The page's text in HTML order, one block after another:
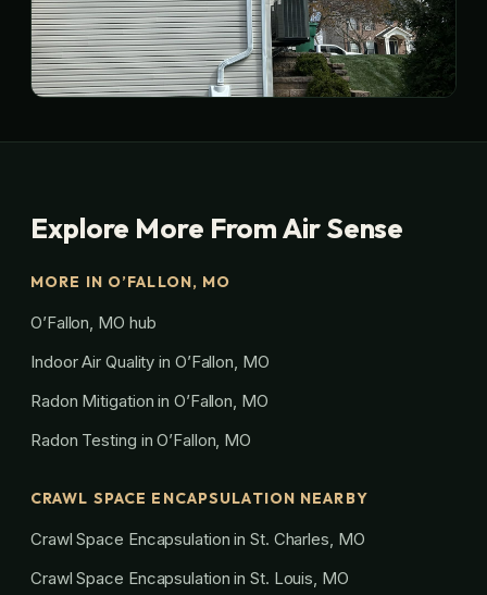
Explore More From Air Sense
MORE IN O’FALLON, MO
O’Fallon, MO hub
Indoor Air Quality in O’Fallon, MO
Radon Mitigation in O’Fallon, MO
Radon Testing in O’Fallon, MO
CRAWL SPACE ENCAPSULATION NEARBY
Crawl Space Encapsulation in St. Charles, MO
Crawl Space Encapsulation in St. Louis, MO